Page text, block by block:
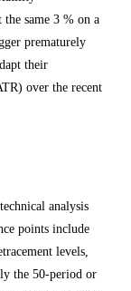
same 3 % on a
prematurely
their
over the recent
analysis
points include
levels,
the 50-period or